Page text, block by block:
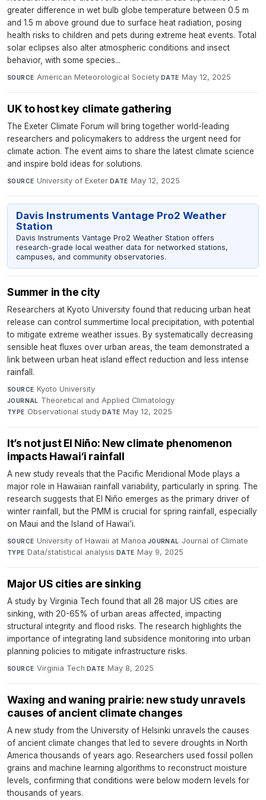
greater difference in wet bulb globe temperature between 0.5 m
and 1.5 m above ground due to surface heat radiation, posing
health risks to children and pets during extreme heat events. Total
solar eclipses also alter atmospheric conditions and insect
behavior, with some species...
SOURCE American Meteorological Society· DATE May 12, 2025
UK to host key climate gathering
The Exeter Climate Forum will bring together world-leading
researchers and policymakers to address the urgent need for
climate action. The event aims to share the latest climate science
and inspire bold ideas for solutions.
SOURCE University of Exeter· DATE May 12, 2025
Davis Instruments Vantage Pro2 Weather
Station
Davis Instruments Vantage Pro2 Weather Station offers
research-grade local weather data for networked stations,
campuses, and community observatories.
Summer in the city
Researchers at Kyoto University found that reducing urban heat
release can control summertime local precipitation, with potential
to mitigate extreme weather issues. By systematically decreasing
sensible heat fluxes over urban areas, the team demonstrated a
link between urban heat island effect reduction and less intense
rainfall.
SOURCE Kyoto University·
JOURNAL Theoretical and Applied Climatology·
TYPE Observational study·DATE May 12, 2025
It’s not just El Niño: New climate phenomenon
impacts Hawai‘i rainfall
A new study reveals that the Pacific Meridional Mode plays a
major role in Hawaiian rainfall variability, particularly in spring. The
research suggests that El Niño emerges as the primary driver of
winter rainfall, but the PMM is crucial for spring rainfall, especially
on Maui and the Island of Hawai‘i.
SOURCE University of Hawaii at Manoa·JOURNAL Journal of Climate·
TYPE Data/statistical analysis·DATE May 9, 2025
Major US cities are sinking
A study by Virginia Tech found that all 28 major US cities are
sinking, with 20-65% of urban areas affected, impacting
structural integrity and flood risks. The research highlights the
importance of integrating land subsidence monitoring into urban
planning policies to mitigate infrastructure risks.
SOURCE Virginia Tech·DATE May 8, 2025
Waxing and waning prairie: new study unravels
causes of ancient climate changes
A new study from the University of Helsinki unravels the causes
of ancient climate changes that led to severe droughts in North
America thousands of years ago. Researchers used fossil pollen
grains and machine learning algorithms to reconstruct moisture
levels, confirming that conditions were below modern levels for
thousands of years.